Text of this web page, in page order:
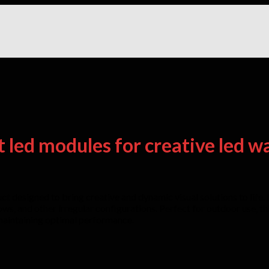
modules for creative led
designed to bring creative and dynamic visual solutions to
and other irregular configurations. Perfect for outdoor use,
optimal performance.